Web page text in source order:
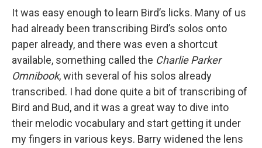
It was easy enough to learn Bird’s licks. Many of us
had already been transcribing Bird’s solos onto
paper already, and there was even a shortcut
available, something called the Charlie Parker
Omnibook, with several of his solos already
transcribed. I had done quite a bit of transcribing of
Bird and Bud, and it was a great way to dive into
their melodic vocabulary and start getting it under
my fingers in various keys. Barry widened the lens